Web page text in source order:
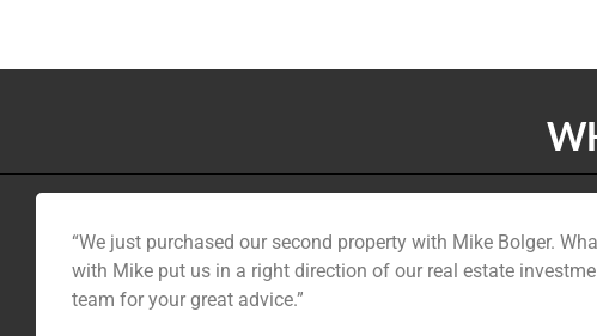
“We just purchased our second property with Mike Bolger.
with Mike put us in a right direction of our real estate
team for your great advice.”